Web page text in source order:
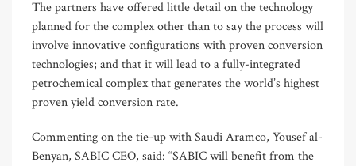
The partners have offered little detail on the technology
planned for the complex other than to say the process will
involve innovative configurations with proven conversion
technologies; and that it will lead to a fully-integrated
petrochemical complex that generates the world’s highest
proven yield conversion rate.
Commenting on the tie-up with Saudi Aramco, Yousef al-
Benyan, SABIC CEO, said: “SABIC will benefit from the